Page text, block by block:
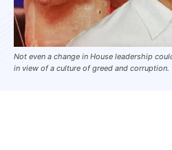
Not even a change in House leadership
in view of a culture of greed and corruption.